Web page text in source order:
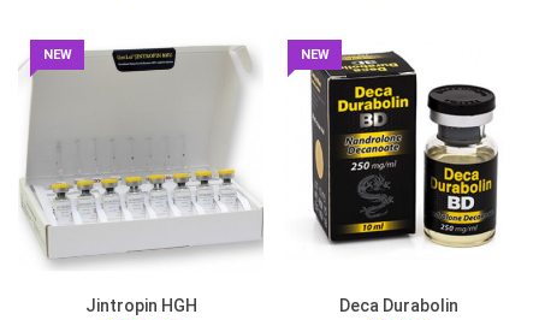
NEW
Jintropin HGH
NEW
Deca Durabolin